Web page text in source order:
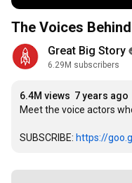
The Voices
Great Big Story
6.29M subscribers
6.4M views 7 years ago
Meet the voice actors
SUBSCRIBE: https://